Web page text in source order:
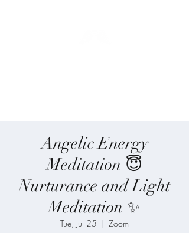
Angelic Energy
Meditation 😇
Nurturance and Light
Meditation ✨
Tue, Jul 25
  |
Zoom